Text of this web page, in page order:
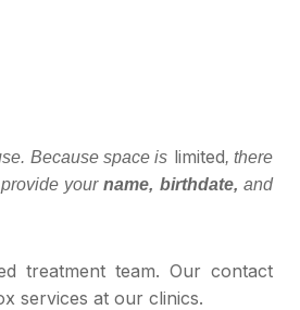
Because space is limited, there
yourname, birthdate, and
treatment team. Our contact
services at our clinics.